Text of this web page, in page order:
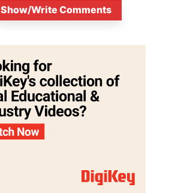
Show/Write Comments